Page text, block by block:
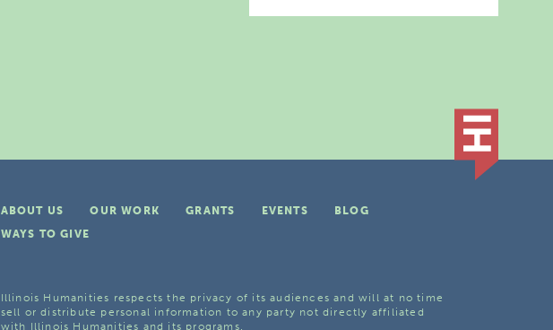
ABOUT US OUR WORK GRANTS EVENTS
BLOG
WAYS TO GIVE
Illinois Humanities respects the privacy of its audiences and will at no time
sell or distribute personal information to any party not directly affiliated
with Illinois Humanities and its programs.